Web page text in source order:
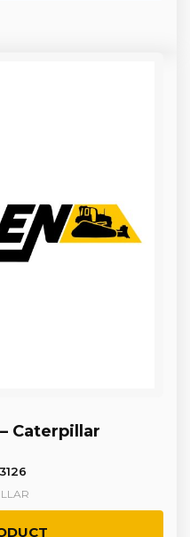
Caterpillar